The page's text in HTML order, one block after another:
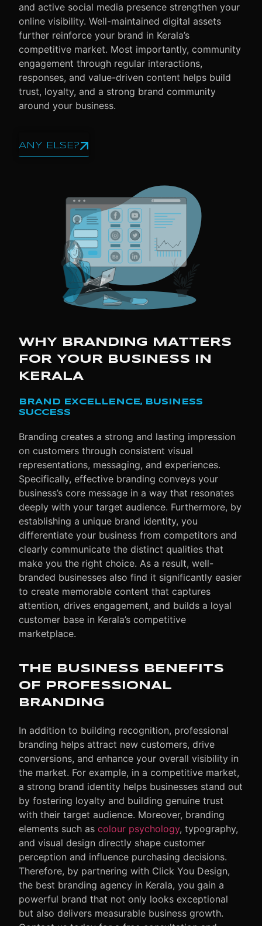
and active social media presence strengthen your
online visibility. Well-maintained digital assets
further reinforce your brand in Kerala’s
competitive market. Most importantly, community
engagement through regular interactions,
responses, and value-driven content helps build
trust, loyalty, and a strong brand community
around your business.
ANY ELSE?
WHY BRANDING MATTERS
FOR YOUR BUSINESS IN
KERALA
BRAND EXCELLENCE, BUSINESS
SUCCESS
Branding creates a strong and lasting impression
on customers through consistent visual
representations, messaging, and experiences.
Specifically, effective branding conveys your
business’s core message in a way that resonates
deeply with your target audience. Furthermore, by
establishing a unique brand identity, you
differentiate your business from competitors and
clearly communicate the distinct qualities that
make you the right choice. As a result, well-
branded businesses also find it significantly easier
to create memorable content that captures
attention, drives engagement, and builds a loyal
customer base in Kerala’s competitive
marketplace.
THE BUSINESS BENEFITS
OF PROFESSIONAL
BRANDING
In addition to building recognition, professional
branding helps attract new customers, drive
conversions, and enhance your overall visibility in
the market. For example, in a competitive market,
a strong brand identity helps businesses stand out
by fostering loyalty and building genuine trust
with their target audience. Moreover, branding
elements such as colour psychology, typography,
and visual design directly shape customer
perception and influence purchasing decisions.
Therefore, by partnering with Click You Design,
the best branding agency in Kerala, you gain a
powerful brand that not only looks exceptional
but also delivers measurable business growth.